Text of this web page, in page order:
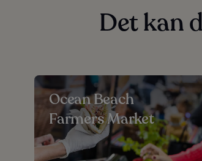
Det kan
Ocean Beach
Farmers Market